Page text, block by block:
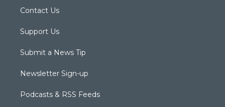
Contact Us
Support Us
Submit a News Tip
Newsletter Sign-up
Podcasts & RSS Feeds